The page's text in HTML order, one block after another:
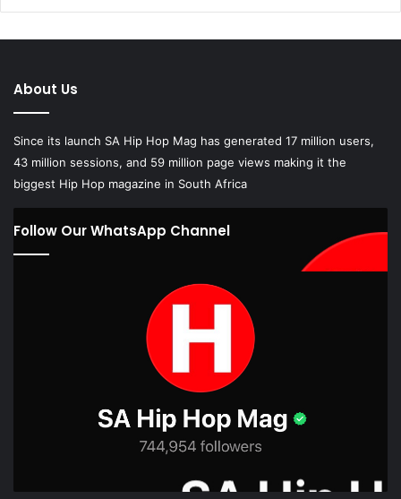
About Us
Since its launch SA Hip Hop Mag has generated 17 million users,
43 million sessions, and 59 million page views making it the
biggest Hip Hop magazine in South Africa
Follow Our WhatsApp Channel